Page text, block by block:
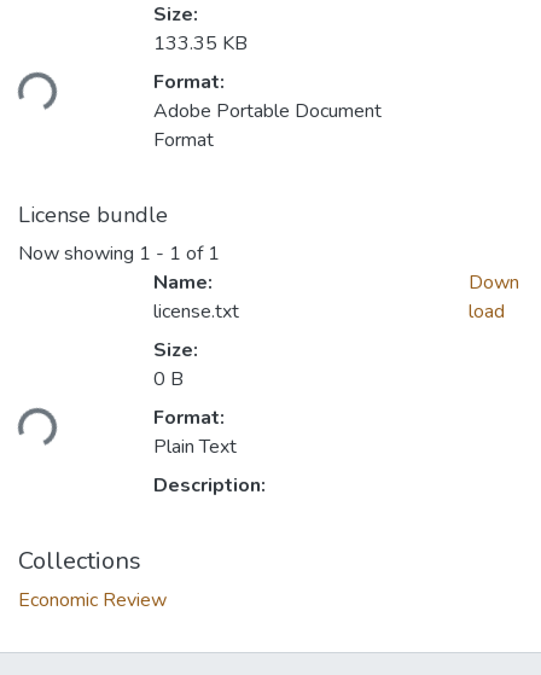
Size:
133.35 KB
Format:
Adobe Portable Document
Format
License bundle
Now showing 1 - 1 of 1
Name:
license.txt
Size:
0 B
Format:
Plain Text
Description:
Down
load
Collections
Economic Review